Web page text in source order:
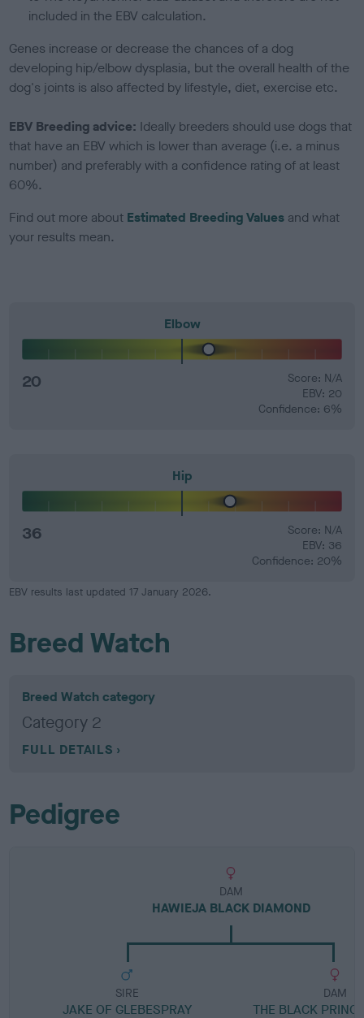
included in the EBV calculation.
Genes increase or decrease the chances of a dog
developing hip/elbow dysplasia, but the overall health of the
dog's joints is also affected by lifestyle, diet, exercise etc.
EBV Breeding advice: Ideally breeders should use dogs that
that have an EBV which is lower than average (i.e. a minus
number) and preferably with a confidence rating of at least
60%.
Find out more about Estimated Breeding Values and what
your results mean.
Elbow
20
Score: N/A
EBV: 20
Confidence: 6%
Hip
36
Score: N/A
EBV: 36
Confidence: 20%
EBV results last updated 17 January 2026.
Breed Watch
Breed Watch category
Category 2
FULL DETAILS
Pedigree
DAM
HAWIEJA BLACK DIAMOND
SIRE
JAKE OF GLEBESPRAY
DAM
THE BLACK